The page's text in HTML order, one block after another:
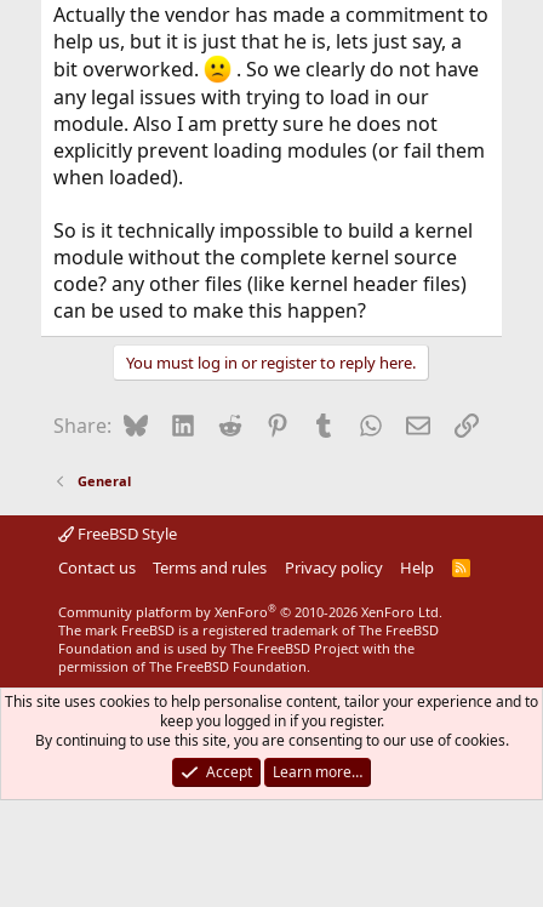
Actually the vendor has made a commitment to
help us, but it is just that he is, lets just say, a
bit overworked.
. So we clearly do not have
any legal issues with trying to load in our
module. Also I am pretty sure he does not
explicitly prevent loading modules (or fail them
when loaded).
So is it technically impossible to build a kernel
module without the complete kernel source
code? any other files (like kernel header files)
can be used to make this happen?
You must log in or register to reply here.
Share: BlueskyLinkedIn
Reddit Pinterest
Tumblr WhatsApp
EmailLink
General
FreeBSD Style
Contact us
Terms and rules Privacy policy Help
R
Community platform by XenForo® © 2010-2026 XenForo Ltd.
The mark FreeBSD is a registered trademark of The FreeBSD
Foundation and is used by The FreeBSD Project with the
permission of The FreeBSD Foundation.
This site uses cookies to help personalise content, tailor your experience and to
keep you logged in if you register.
By continuing to use this site, you are consenting to our use of cookies.
Accept
Learn more…